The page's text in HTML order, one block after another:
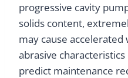
progressive cavity
solids content,
may cause
abrasive
predict maintenance